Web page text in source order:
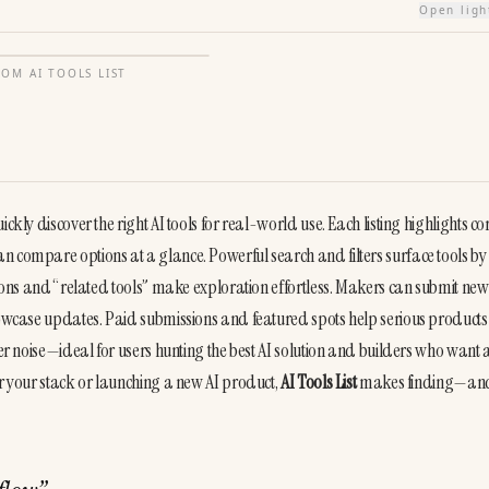
Open
AI TOOLS LIST
discover the right AI tools for real-world use. Each listing highlights
options at a glance. Powerful search and filters surface tools by
and “related tools” make exploration effortless. Makers can submit new
updates. Paid submissions and featured spots help serious
noise—ideal for users hunting the best AI solution and builders who want
your stack or launching a new AI product, AI Tools List makes